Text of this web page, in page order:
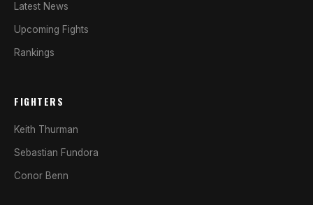
Latest News
Upcoming Fights
Rankings
FIGHTERS
Keith Thurman
Sebastian Fundora
Conor Benn